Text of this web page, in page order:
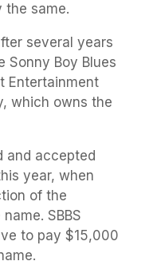
the same.
several years
Sonny Boy Blues
Entertainment
which owns the
and accepted
year, when
of the
SBBS
to pay $15,000